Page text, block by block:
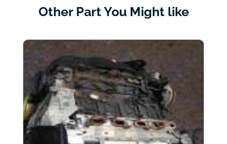
Other Part You Might like